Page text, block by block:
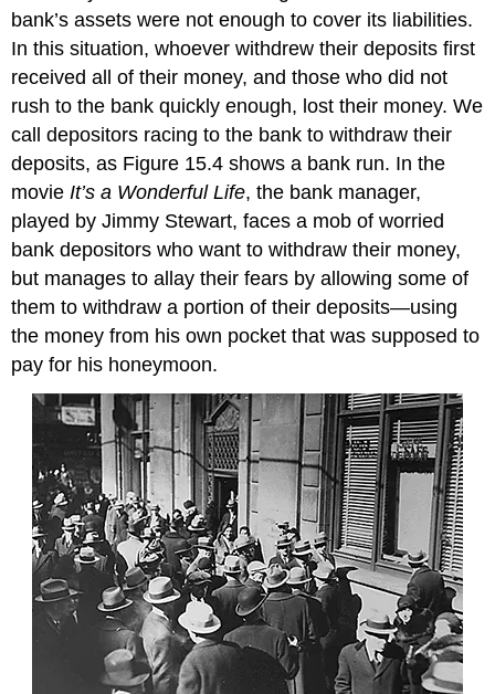
bank’s assets were not enough to cover its liabilities.
In this situation, whoever withdrew their deposits first
received all of their money, and those who did not
rush to the bank quickly enough, lost their money. We
call depositors racing to the bank to withdraw their
deposits, as Figure 15.4 shows a bank run. In the
movieIt’s a Wonderful Life, the bank manager,
played by Jimmy Stewart, faces a mob of worried
bank depositors who want to withdraw their money,
but manages to allay their fears by allowing some of
them to withdraw a portion of their deposits—using
the money from his own pocket that was supposed to
pay for his honeymoon.